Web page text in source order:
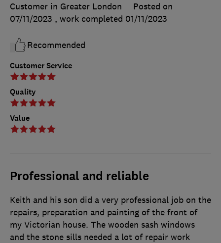
Customer Service
Quality
Value
Customer in Greater London
Posted on
07/11/2023 , work completed 01/11/2023
Recommended
Professional and reliable
Keith and his son did a very professional job on the
repairs, preparation and painting of the front of
my Victorian house. The wooden sash windows
and the stone sills needed a lot of repair work